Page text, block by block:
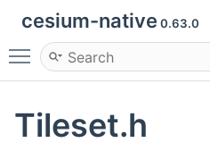
cesium-native 0.63.0
Toggle main menu
Tileset.h